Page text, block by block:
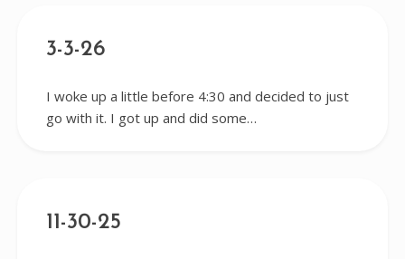
3-3-26
I woke up a little before 4:30 and decided to just
go with it. I got up and did some…
11-30-25